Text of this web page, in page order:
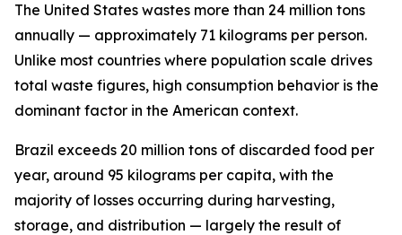
The United States wastes more than 24 million tons
annually — approximately 71 kilograms per person.
Unlike most countries where population scale drives
total waste figures, high consumption behavior is the
dominant factor in the American context.
Brazil exceeds 20 million tons of discarded food per
year, around 95 kilograms per capita, with the
majority of losses occurring during harvesting,
storage, and distribution — largely the result of